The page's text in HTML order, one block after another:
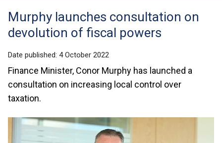
Translation
help
Murphy launches consultation on
devolution of fiscal powers
Date published: 4 October 2022
Finance Minister, Conor Murphy has launched a
consultation on increasing local control over
taxation.